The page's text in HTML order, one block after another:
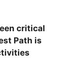
critical
Path is